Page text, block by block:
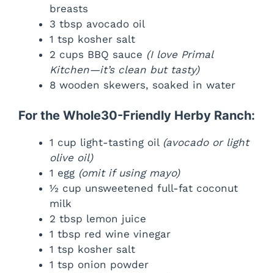
breasts
3 tbsp avocado oil
1 tsp kosher salt
2 cups BBQ sauce (I love Primal
Kitchen—it’s clean but tasty)
8 wooden skewers, soaked in water
For the Whole30-Friendly Herby Ranch:
1 cup light-tasting oil (avocado or light
olive oil)
1 egg (omit if using mayo)
½ cup unsweetened full-fat coconut
milk
2 tbsp lemon juice
1 tbsp red wine vinegar
1 tsp kosher salt
1 tsp onion powder